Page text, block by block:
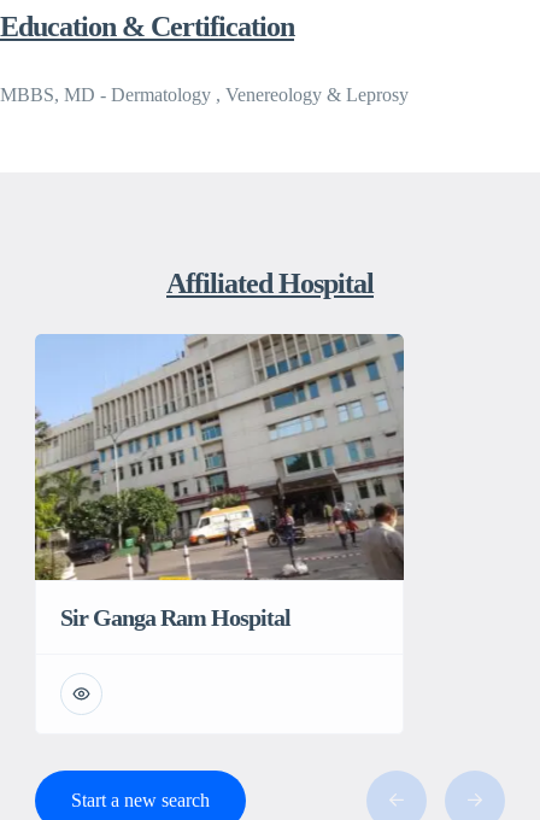
Education & Certification
MBBS, MD - Dermatology , Venereology & Leprosy
Affiliated Hospital
Sir Ganga Ram Hospital
Start a new search